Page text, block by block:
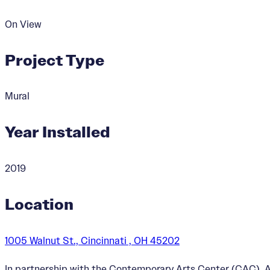
On View
Project Type
Mural
Year Installed
2019
Location
1005 Walnut St., Cincinnati , OH 45202